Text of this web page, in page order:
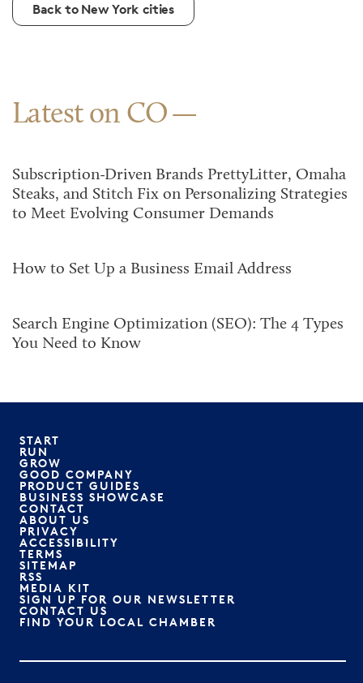
Back to New York cities
Latest on CO
Subscription-Driven Brands PrettyLitter, Omaha
Steaks, and Stitch Fix on Personalizing Strategies
to Meet Evolving Consumer Demands
How to Set Up a Business Email Address
Search Engine Optimization (SEO): The 4 Types
You Need to Know
START
RUN
GROW
GOOD COMPANY
PRODUCT GUIDES
BUSINESS SHOWCASE
CONTACT
ABOUT US
PRIVACY
ACCESSIBILITY
TERMS
SITEMAP
RSS
MEDIA KIT
SIGN UP FOR OUR NEWSLETTER
CONTACT US
FIND YOUR LOCAL CHAMBER